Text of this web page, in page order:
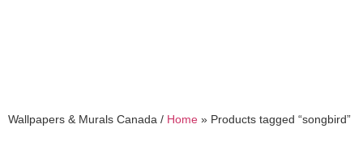
Wallpapers & Murals Canada / Home » Products tagged “songbird”